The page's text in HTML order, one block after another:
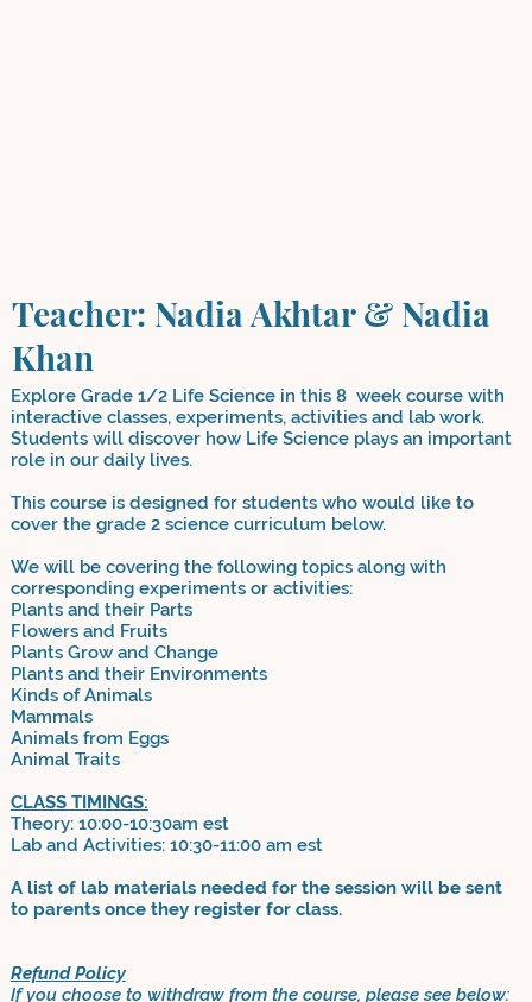
Teacher: Nadia Akhtar & Nadia
Khan
Explore Grade 1/2 Life Science in this 8 week course with
interactive classes, experiments, activities and lab work.
Students will discover how Life Science plays an important
role in our daily lives.
This course is designed for students who would like to
cover the grade 2 science curriculum below.
We will be covering the following topics along with
corresponding experiments or activities:
Plants and their Parts
Flowers and Fruits
Plants Grow and Change
Plants and their Environments
Kinds of Animals
Mammals
Animals from Eggs
Animal Traits
CLASS TIMINGS:
Theory: 10:00-10:30am est
Lab and Activities: 10:30-11:00 am est
A list of lab materials needed for the session will be sent
to parents once they register for class.
Refund Policy
If you choose to withdraw from the course, please see below: